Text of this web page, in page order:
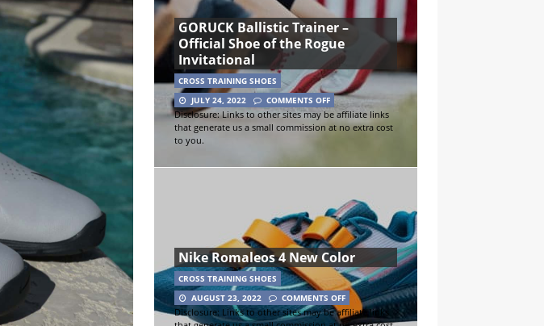
GORUCK Ballistic Trainer –
Official Shoe of the Rogue
Invitational
CROSS TRAINING SHOES
JULY 24, 2022
COMMENTS OFF
Disclosure: Links to other sites may be affiliate links
that generate us a small commission at no extra cost
to you.
Nike Romaleos 4 New Color
CROSS TRAINING SHOES
AUGUST 23, 2022
COMMENTS OFF
Disclosure: Links to other sites may be affiliate links